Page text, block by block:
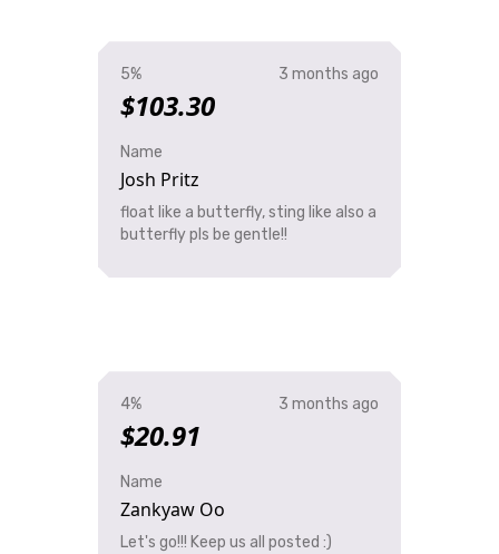
5%
$103.30
3 months ago
Name
Josh Pritz
float like a butterfly, sting like also a
butterfly pls be gentle!!
4%
$20.91
3 months ago
Name
Zankyaw Oo
Let's go!!! Keep us all posted :)